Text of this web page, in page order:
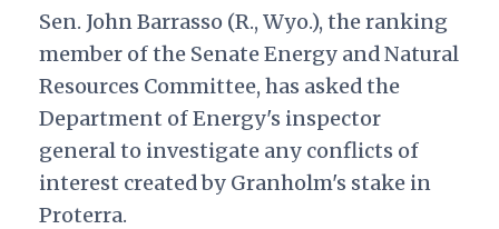
Sen. John Barrasso (R., Wyo.), the ranking
member of the Senate Energy and Natural
Resources Committee, has asked the
Department of Energy's inspector
general to investigate any conflicts of
interest created by Granholm's stake in
Proterra.